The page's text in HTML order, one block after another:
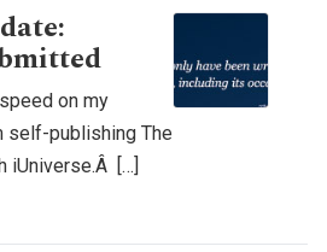
on my
self-publishing The
iUniverse.Â […]